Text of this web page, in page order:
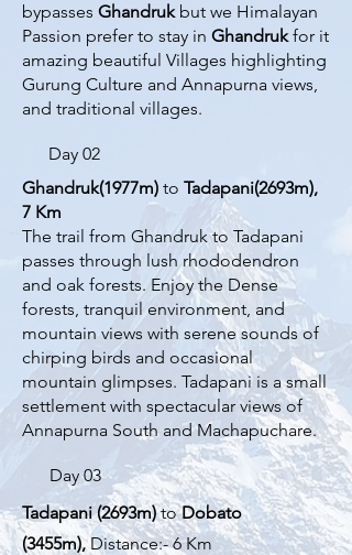
bypasses Ghandrukbut we Himalayan
Passion prefer to stay in Ghandrukfor it
amazing beautiful Villages highlighting
Gurung Culture and Annapurna views,
and traditional villages.​
Day 02
Ghandruk(1977m) to Tadapani(2693m),
7 Km
The trail from Ghandruk to Tadapani
passes through lush rhododendron
and oak forests. Enjoy the Dense
forests, tranquil environment, and
mountain views with serene sounds of
chirping birds and occasional
mountain glimpses. Tadapani is a small
settlement with spectacular views of
Annapurna South and Machapuchare.
Day 03
Tadapani (2693m)toDobato
(3455m),Distance:- 6 Km